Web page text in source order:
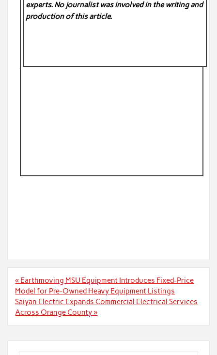
experts. No journalist was involved in the writing and
production of this article.
Post
navigation
« Earthmoving MSU Equipment Introduces Fixed-Price
Model for Pre-Owned Heavy Equipment Listings
Saiyan Electric Expands Commercial Electrical Services
Across Orange County »